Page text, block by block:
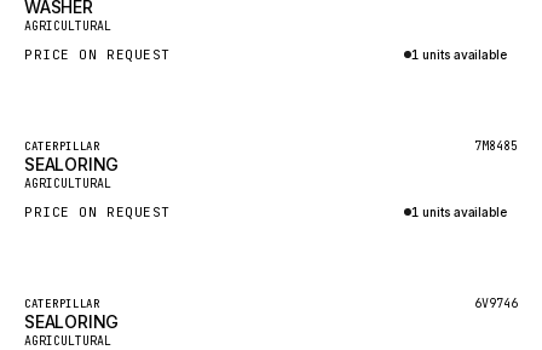
HEIL
GROVE CRANE
GEHL
FORD
CLARK
New
WASHER
AGRICULTURAL
PRICE ON REQUEST 1 units available
Featured
New
CATERPILLAR 7M8485
SEALORING
AGRICULTURAL
PRICE ON REQUEST 1 units available
Featured
New
CATERPILLAR 6V9746
SEALORING
AGRICULTURAL